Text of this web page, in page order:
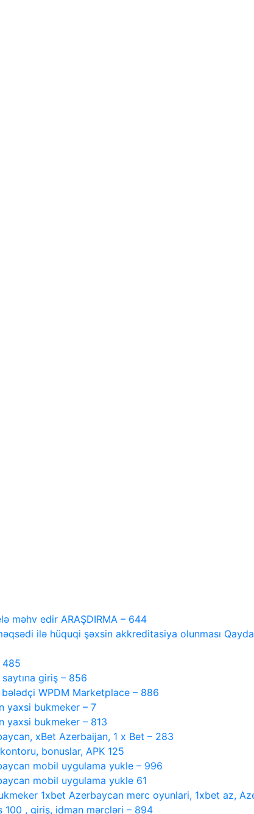
məhv edir ARAŞDIRMA – 644
ilə hüquqi şəxsin akkreditasiya olunması
485
giriş – 856
WPDM Marketplace – 886
yaxsi bukmeker – 7
yaxsi bukmeker – 813
xBet Azerbaijan, 1 x Bet – 283
bonuslar, APK 125
mobil uygulama yukle – 996
mobil uygulama yukle 61
1xbet Azerbaycan merc oyunlari, 1xbet az,
100 , giriş, idman mərcləri – 894